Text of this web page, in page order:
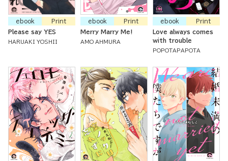
ebook
Print
Please say YES
HARUAKI YOSHII
ebook
Print
Merry Marry Me!
AMO AHMURA
ebook
Print
Love always comes
with trouble
POPOTAPAPOTA